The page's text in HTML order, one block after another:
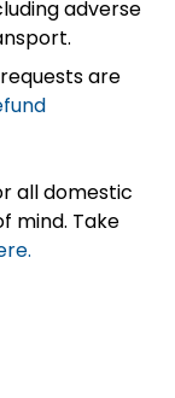
adverse
are
all domestic
mind. Take